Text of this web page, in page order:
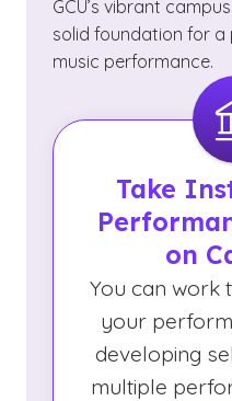
GCU’s vibrant
solid foundation for a
music performance.
Take
on
You can work
your
developing
multiple